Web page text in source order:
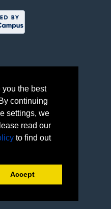
the best
continuing
settings, we
read our
to find out
Accept